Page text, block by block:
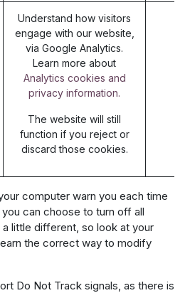
Understand how visitors
engage with our website,
via Google Analytics.
Learn more about
Analytics cookies and
privacy information.
The website will still
function if you reject or
discard those cookies.
computer warn you each time
can choose to turn off all
little different, so look at your
the correct way to modify
Do Not Track signals, as there is